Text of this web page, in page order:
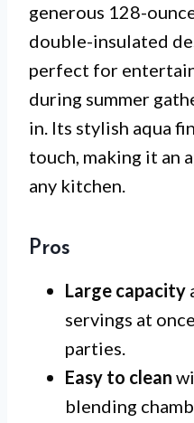
generous 128-
double-insulated
perfect for
during summer
in. Its stylish aqua
touch, making it an
any kitchen.
Pros
Large capacity
servings at
parties.
Easy to clean
blending